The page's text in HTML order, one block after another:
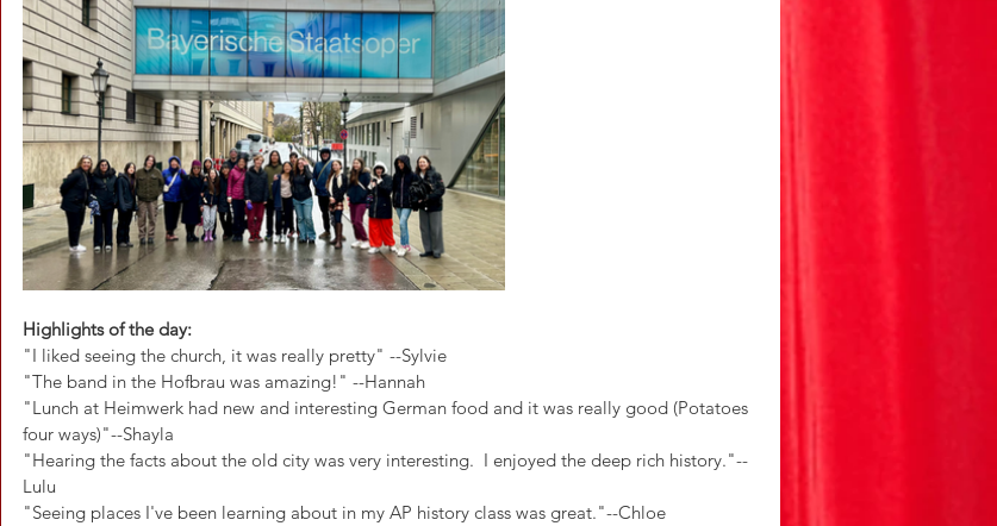
Highlights of the day:
"I liked seeing the church, it was really pretty" --Sylvie
"The band in the Hofbrau was amazing!" --Hannah
"Lunch at Heimwerk had new and interesting German food and it was really good (Potatoes
four ways)"--Shayla
"Hearing the facts about the old city was very interesting.  I enjoyed the deep rich history."--
Lulu
"Seeing places I've been learning about in my AP history class was great."--Chloe